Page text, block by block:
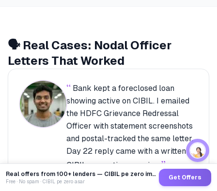
🗣️ Real Cases: Nodal Officer
Letters That Worked
“ Bank kept a foreclosed loan
showing active on CIBIL. I emailed
the HDFC Grievance Redressal
Officer with statement screenshots
and postal-tracked the same letter.
Day 22 reply came with a written
CIBIL correction promise. ”
Rajeev Menon· BengaluruReal offers from 100+ lenders — CIBIL pe zero impact
Free · No spam · CIBIL pe zero asar
Get Offers